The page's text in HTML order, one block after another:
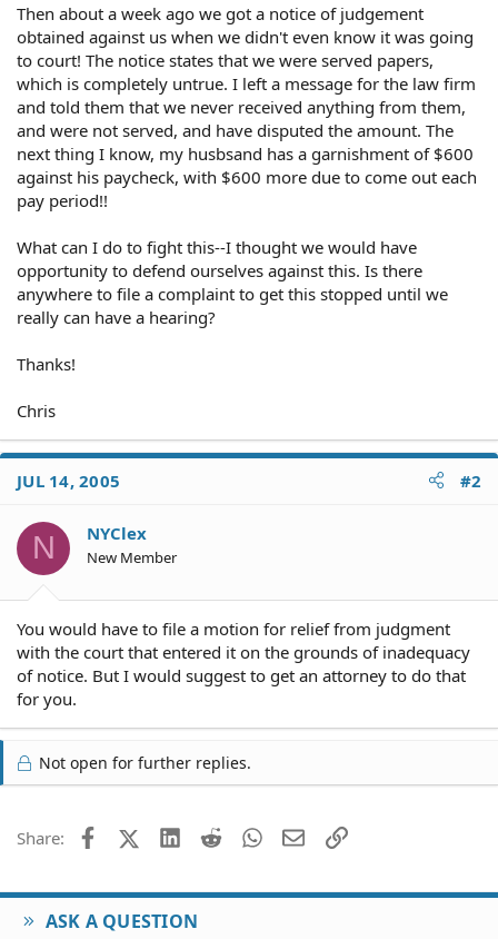
Then about a week ago we got a notice of judgement
obtained against us when we didn't even know it was going
to court! The notice states that we were served papers,
which is completely untrue. I left a message for the law firm
and told them that we never received anything from them,
and were not served, and have disputed the amount. The
next thing I know, my husbsand has a garnishment of $600
against his paycheck, with $600 more due to come out each
pay period!!
What can I do to fight this--I thought we would have
opportunity to defend ourselves against this. Is there
anywhere to file a complaint to get this stopped until we
really can have a hearing?
Thanks!
Chris
JUL 14, 2005 #2
N NYClex
New Member
You would have to file a motion for relief from judgment
with the court that entered it on the grounds of inadequacy
of notice. But I would suggest to get an attorney to do that
for you.
Not open for further replies.
Share: FacebookX (Twitter)
LinkedIn
Reddit WhatsApp
EmailLink
ASK A QUESTION